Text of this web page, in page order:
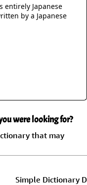
entirely Japanese
by a Japanese
were looking for?
that may
Simple Dictionary